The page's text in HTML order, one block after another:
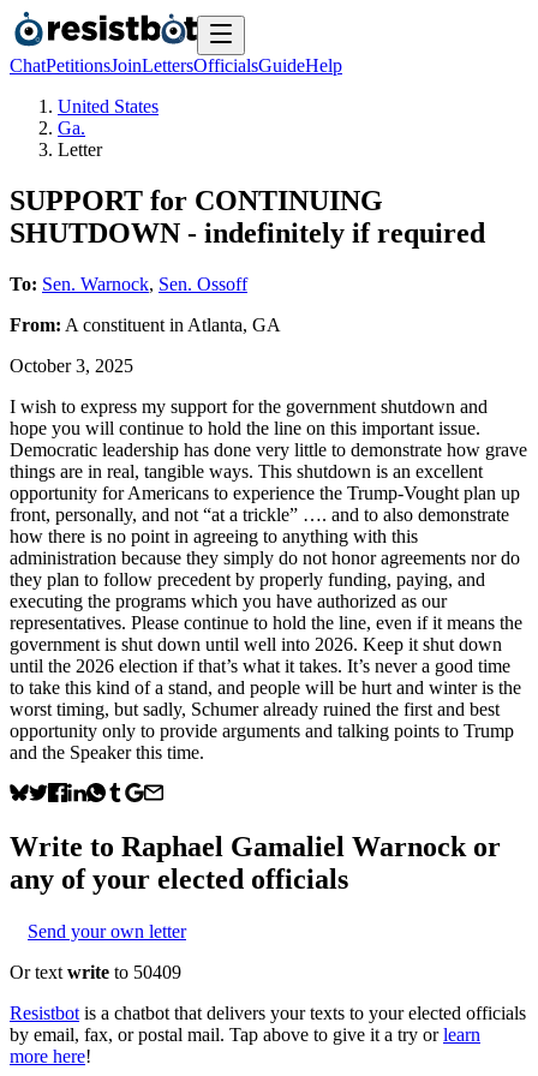
ChatPetitionsJoinLettersOfficialsGuideHelp
United States
Ga.
Letter
SUPPORT for CONTINUING
SHUTDOWN - indefinitely if required
To: Sen. Warnock, Sen. Ossoff
From: A constituent in Atlanta, GA
October 3, 2025
I wish to express my support for the government shutdown and
hope you will continue to hold the line on this important issue.
Democratic leadership has done very little to demonstrate how grave
things are in real, tangible ways. This shutdown is an excellent
opportunity for Americans to experience the Trump-Vought plan up
front, personally, and not “at a trickle” …. and to also demonstrate
how there is no point in agreeing to anything with this
administration because they simply do not honor agreements nor do
they plan to follow precedent by properly funding, paying, and
executing the programs which you have authorized as our
representatives. Please continue to hold the line, even if it means the
government is shut down until well into 2026. Keep it shut down
until the 2026 election if that’s what it takes. It’s never a good time
to take this kind of a stand, and people will be hurt and winter is the
worst timing, but sadly, Schumer already ruined the first and best
opportunity only to provide arguments and talking points to Trump
and the Speaker this time.
Write to Raphael Gamaliel Warnock or
any of your elected officials
Send your own letter
Or text write to 50409
Resistbot is a chatbot that delivers your texts to your elected officials
by email, fax, or postal mail. Tap above to give it a try or learn
more here!